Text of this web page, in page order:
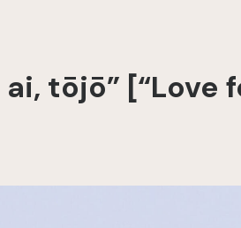
tōjō” [“Love